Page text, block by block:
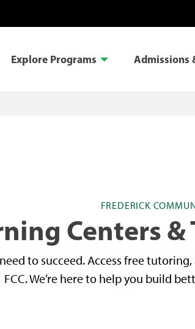
Explore Programs Admissions
FREDERICK
Centers
to succeed. Access free
FCC. We’re here to help you build